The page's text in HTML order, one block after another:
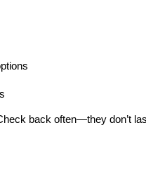
back often—they don’t